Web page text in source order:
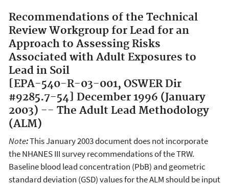
Recommendations of the Technical
Review Workgroup for Lead for an
Approach to Assessing Risks
Associated with Adult Exposures to
Lead in Soil
[EPA-540-R-03-001, OSWER Dir
#9285.7-54] December 1996 (January
2003) -- The Adult Lead Methodology
(ALM)
Note:This January 2003 document does not incorporate
the NHANES III survey recommendations of the TRW.
Baseline blood lead concentration (PbB) and geometric
standard deviation (GSD) values for the ALM should be input